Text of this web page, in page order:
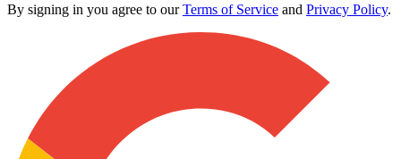
By signing in you agree to ourTerms of Service and Privacy Policy.